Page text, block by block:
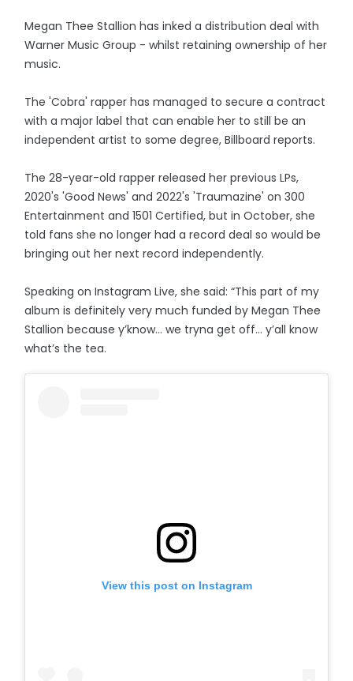
Megan Thee Stallion has inked a distribution deal with
Warner Music Group - whilst retaining ownership of her
music.
The 'Cobra' rapper has managed to secure a contract
with a major label that can enable her to still be an
independent artist to some degree, Billboard reports.
The 28-year-old rapper released her previous LPs,
2020's 'Good News' and 2022's 'Traumazine' on 300
Entertainment and 1501 Certified, but in October, she
told fans she no longer had a record deal so would be
bringing out her next record independently.
Speaking on Instagram Live, she said: “This part of my
album is definitely very much funded by Megan Thee
Stallion because y’know… we tryna get off... y’all know
what’s the tea.
View this post on Instagram